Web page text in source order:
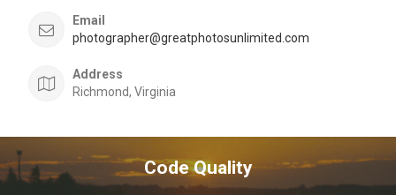
Email
photographer@greatphotosunlimited.com
Address
Richmond, Virginia
Code Quality